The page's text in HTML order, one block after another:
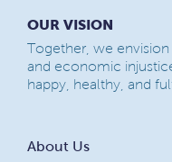
OUR VISION
Together, we
and economic
happy, healthy, and
About Us